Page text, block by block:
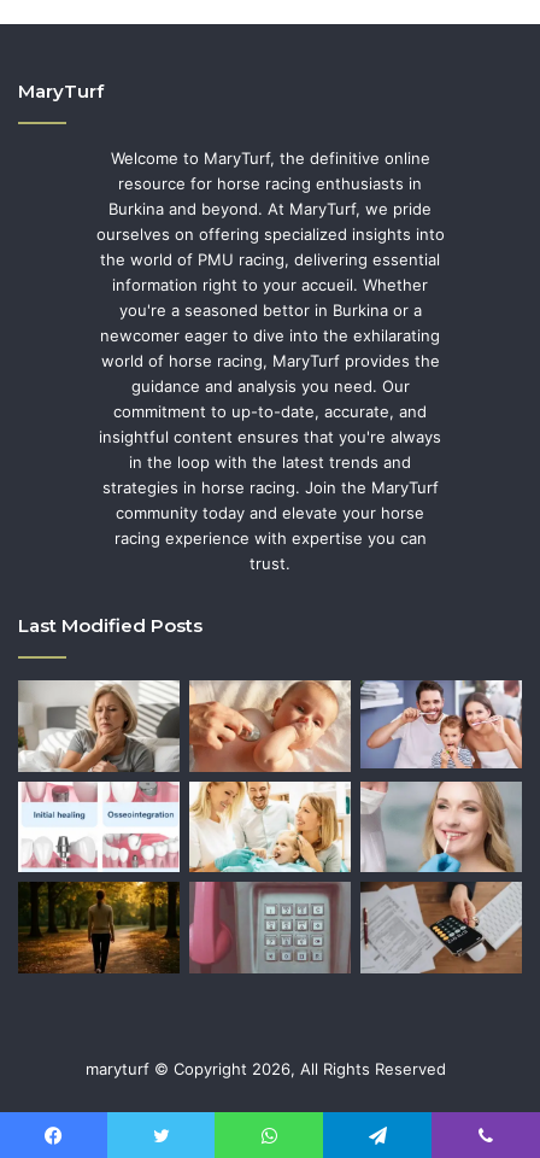
MaryTurf
Welcome to MaryTurf, the definitive online
resource for horse racing enthusiasts in
Burkina and beyond. At MaryTurf, we pride
ourselves on offering specialized insights into
the world of PMU racing, delivering essential
information right to your accueil. Whether
you're a seasoned bettor in Burkina or a
newcomer eager to dive into the exhilarating
world of horse racing, MaryTurf provides the
guidance and analysis you need. Our
commitment to up-to-date, accurate, and
insightful content ensures that you're always
in the loop with the latest trends and
strategies in horse racing. Join the MaryTurf
community today and elevate your horse
racing experience with expertise you can
trust.
Last Modified Posts
maryturf © Copyright 2026, All Rights Reserved